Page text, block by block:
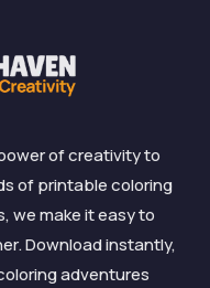
of creativity to
of printable coloring
we make it easy to
Download instantly,
adventures